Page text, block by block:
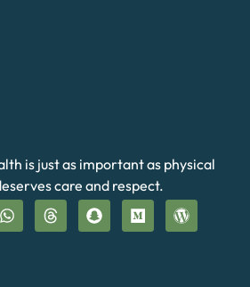
is just as important as physical
care and respect.